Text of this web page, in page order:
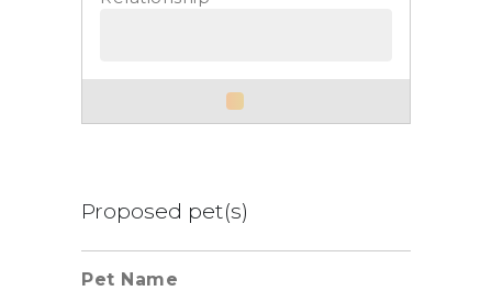
Proposed pet(s)
Pet Name